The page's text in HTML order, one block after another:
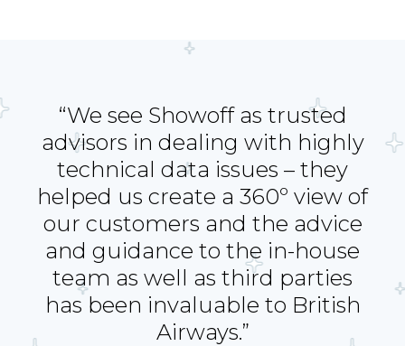
“We see Showoff as trusted
advisors in dealing with highly
technical data issues – they
helped us create a 360º view of
our customers and the advice
and guidance to the in-house
team as well as third parties
has been invaluable to British
Airways.”